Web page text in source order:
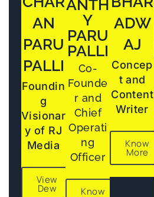
AN
PARU
PALLI
Foundin
g
Visionar
y of RJ
Media
View
Dew
ANTH
Y
PARU
PALLI
Co-
Founde
r and
Chief
Operati
ng
Officer
Know
ADW
AJ
Concep
t and
Content
Writer
Know
More